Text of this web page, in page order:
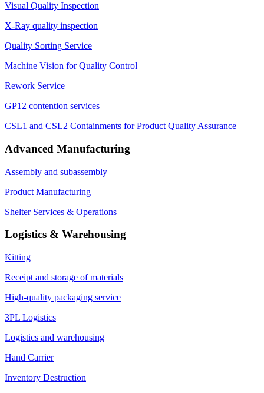
Visual Quality Inspection
X-Ray quality inspection
Quality Sorting Service
Machine Vision for Quality Control
Rework Service
GP12 contention services
CSL1 and CSL2 Containments for Product Quality Assurance
Advanced Manufacturing
Assembly and subassembly
Product Manufacturing
Shelter Services & Operations
Logistics & Warehousing
Kitting
Receipt and storage of materials
High-quality packaging service
3PL Logistics
Logistics and warehousing
Hand Carrier
Inventory Destruction